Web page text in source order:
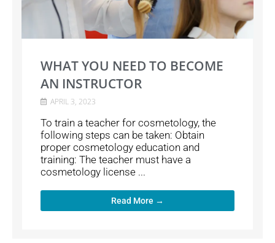
WHAT YOU NEED TO BECOME
AN INSTRUCTOR
APRIL 3, 2023
To train a teacher for cosmetology, the
following steps can be taken: Obtain
proper cosmetology education and
training: The teacher must have a
cosmetology license ...
Read More →